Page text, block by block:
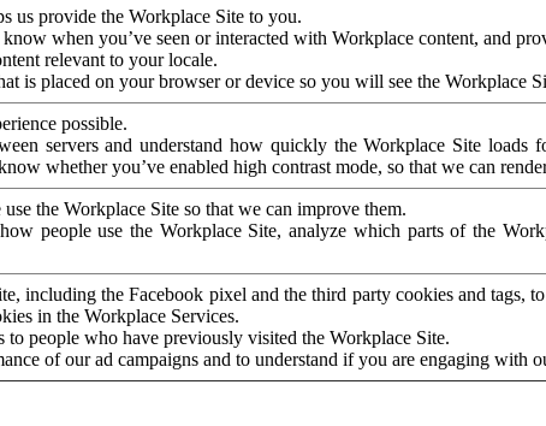
us provide the Workplace Site to you.
when you’ve seen or interacted with Workplace content, and
relevant to your locale.
is placed on your browser or device so you will see the Workplace
possible.
servers and understand how quickly the Workplace Site loads
whether you’ve enabled high contrast mode, so that we can
the Workplace Site so that we can improve them.
people use the Workplace Site, analyze which parts of the
including the Facebook pixel and the third party cookies and tags,
in the Workplace Services.
to people who have previously visited the Workplace Site.
of our ad campaigns and to understand if you are engaging with